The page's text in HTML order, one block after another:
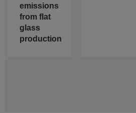
emissions
from flat
glass
production